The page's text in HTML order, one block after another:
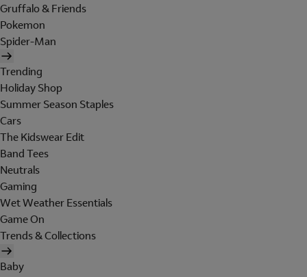
Gruffalo & Friends
Pokemon
Spider-Man
Trending
Holiday Shop
Summer Season Staples
Cars
The Kidswear Edit
Band Tees
Neutrals
Gaming
Wet Weather Essentials
Game On
Trends & Collections
Baby